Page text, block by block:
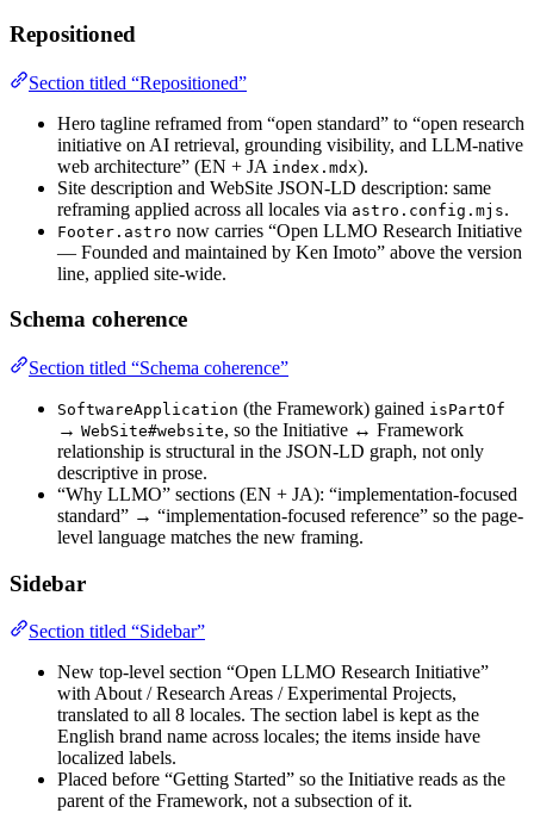
Repositioned
Section titled “Repositioned”
Hero tagline reframed from “open standard” to “open research
initiative on AI retrieval, grounding visibility, and LLM-native
web architecture” (EN + JA index.mdx).
Site description and WebSite JSON-LD description: same
reframing applied across all locales via astro.config.mjs.
Footer.astro now carries “Open LLMO Research Initiative
— Founded and maintained by Ken Imoto” above the version
line, applied site-wide.
Schema coherence
Section titled “Schema coherence”
SoftwareApplication (the Framework) gained isPartOf
→ WebSite#website, so the Initiative ↔ Framework
relationship is structural in the JSON-LD graph, not only
descriptive in prose.
“Why LLMO” sections (EN + JA): “implementation-focused
standard” → “implementation-focused reference” so the page-
level language matches the new framing.
Sidebar
Section titled “Sidebar”
New top-level section “Open LLMO Research Initiative”
with About / Research Areas / Experimental Projects,
translated to all 8 locales. The section label is kept as the
English brand name across locales; the items inside have
localized labels.
Placed before “Getting Started” so the Initiative reads as the
parent of the Framework, not a subsection of it.